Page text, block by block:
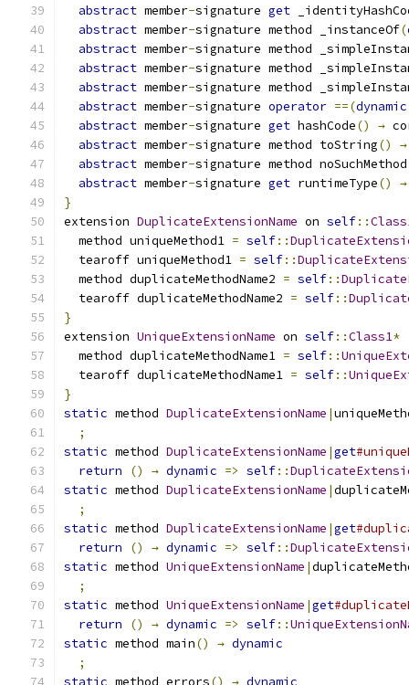
abstract member-signature get
abstract member-signature method _instanceOf(
abstract member-signature method
abstract member-signature method
abstract member-signature method
abstract member-signature operator ==(dynamic
abstract member-signature get hashCode() →
abstract member-signature method toString() →
abstract member-signature method noSuchMethod
abstract member-signature get runtimeType() →
}
extension DuplicateExtensionName on self::
  method uniqueMethod1
= self::
  tearoff uniqueMethod1
= self::
  method duplicateMethodName2
= self::
  tearoff duplicateMethodName2
= self::
}
extension UniqueExtensionName on self::Class1*
  method duplicateMethodName1
= self::
  tearoff duplicateMethodName1
= self::
}
static method DuplicateExtensionName |
;
static method DuplicateExtensionName |get
return
() → dynamic => self::
static method DuplicateExtensionName |
;
static method DuplicateExtensionName |get
return
() → dynamic => self::
static method UniqueExtensionName |
;
static method UniqueExtensionName |get
return
() → dynamic => self::
static method main() → dynamic
;
static method errors() → dynamic